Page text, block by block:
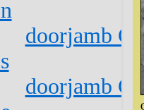
doorjamb
doorjamb